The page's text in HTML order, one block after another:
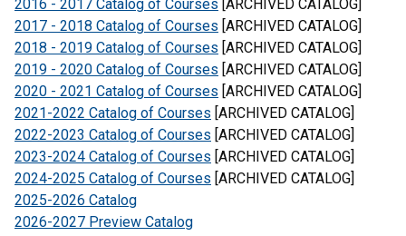
2016 - 2017 Catalog of Courses [ARCHIVED CATALOG]
2017 - 2018 Catalog of Courses [ARCHIVED CATALOG]
2018 - 2019 Catalog of Courses [ARCHIVED CATALOG]
2019 - 2020 Catalog of Courses [ARCHIVED CATALOG]
2020 - 2021 Catalog of Courses [ARCHIVED CATALOG]
2021-2022 Catalog of Courses [ARCHIVED CATALOG]
2022-2023 Catalog of Courses [ARCHIVED CATALOG]
2023-2024 Catalog of Courses [ARCHIVED CATALOG]
2024-2025 Catalog of Courses [ARCHIVED CATALOG]
2025-2026 Catalog
2026-2027 Preview Catalog